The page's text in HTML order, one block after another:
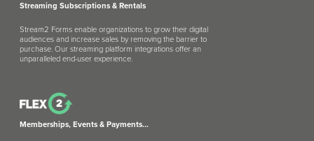
Streaming Subscriptions & Rentals
Stream2 Forms enable organizations to grow their digital
audiences and increase sales by removing the barrier to
purchase. Our streaming platform integrations offer an
unparalleled end-user experience.
Memberships, Events & Payments...